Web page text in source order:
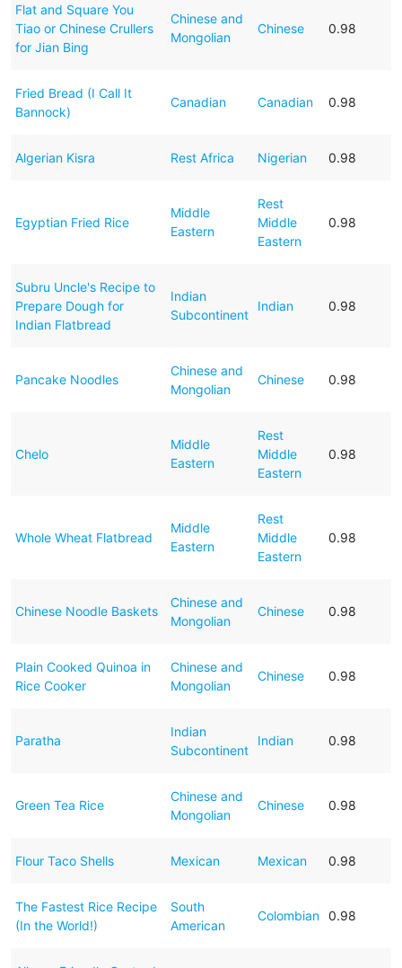
Flat and Square You
Tiao or Chinese Crullers
for Jian Bing
Chinese and
Mongolian
Chinese 0.98
Fried Bread (I Call It
Bannock)
Canadian Canadian 0.98
Algerian Kisra Rest Africa Nigerian 0.98
Egyptian Fried Rice
Middle
Eastern
Rest
Middle
Eastern
0.98
Subru Uncle's Recipe to
Prepare Dough for
Indian Flatbread
Indian
Subcontinent
Indian 0.98
Pancake Noodles
Chinese and
Mongolian
Chinese 0.98
Chelo
Middle
Eastern
Rest
Middle
Eastern
0.98
Whole Wheat Flatbread
Middle
Eastern
Rest
Middle
Eastern
0.98
Chinese Noodle Baskets
Chinese and
Mongolian
Chinese 0.98
Plain Cooked Quinoa in
Rice Cooker
Chinese and
Mongolian
Chinese 0.98
Paratha
Indian
Subcontinent
Indian 0.98
Green Tea Rice
Chinese and
Mongolian
Chinese 0.98
Flour Taco Shells Mexican Mexican 0.98
The Fastest Rice Recipe
(In the World!)
South
American
Colombian 0.98